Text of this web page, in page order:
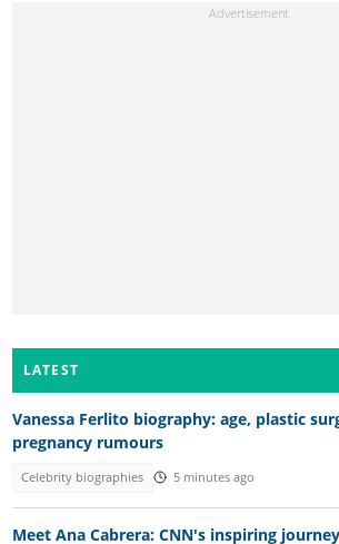
LATEST
Vanessa Ferlito biography: age, plastic
pregnancy rumours
Celebrity biographies 5 minutes ago
Meet Ana Cabrera: CNN's inspiring